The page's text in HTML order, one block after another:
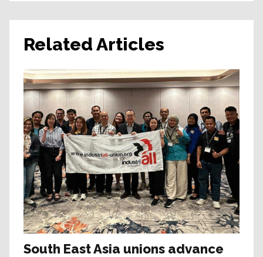
Related Articles
South East Asia unions advance